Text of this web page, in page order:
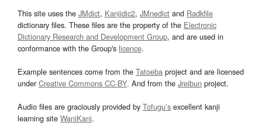
This site uses the JMdict, Kanjidic2, JMnedict and Radkfile
dictionary files. These files are the property of the Electronic
Dictionary Research and Development Group, and are used in
conformance with the Group's licence.
Example sentences come from the Tatoeba project and are licensed
underCreative Commons CC-BY. And from the Jreibun project.
Audio files are graciously provided by Tofugu’s excellent kanji
learning site WaniKani.